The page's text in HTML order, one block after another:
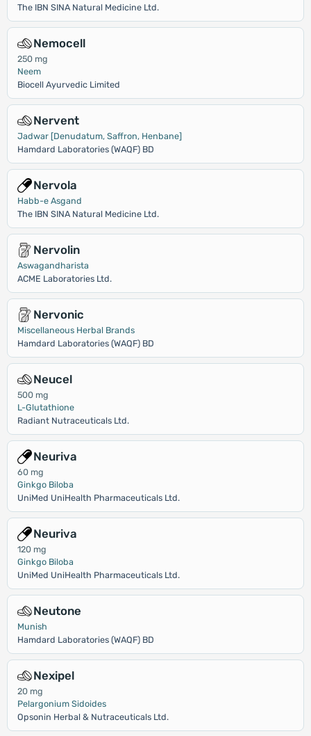
The IBN SINA Natural Medicine Ltd.
Nemocell
250 mg
Neem
Biocell Ayurvedic Limited
Nervent
Jadwar [Denudatum, Saffron, Henbane]
Hamdard Laboratories (WAQF) BD
Nervola
Habb-e Asgand
The IBN SINA Natural Medicine Ltd.
Nervolin
Aswagandharista
ACME Laboratories Ltd.
Nervonic
Miscellaneous Herbal Brands
Hamdard Laboratories (WAQF) BD
Neucel
500 mg
L-Glutathione
Radiant Nutraceuticals Ltd.
Neuriva
60 mg
Ginkgo Biloba
UniMed UniHealth Pharmaceuticals Ltd.
Neuriva
120 mg
Ginkgo Biloba
UniMed UniHealth Pharmaceuticals Ltd.
Neutone
Munish
Hamdard Laboratories (WAQF) BD
Nexipel
20 mg
Pelargonium Sidoides
Opsonin Herbal & Nutraceuticals Ltd.